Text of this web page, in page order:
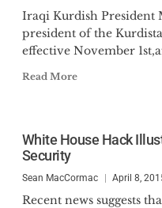
Iraqi Kurdish President
president of the
effective November
Read More
White House Hack
Security
Sean MacCormac April 8,
Recent news suggests